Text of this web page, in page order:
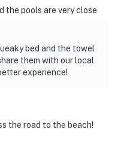
the pools are very close
bed and the towel
them with our local
experience!
the road to the beach!